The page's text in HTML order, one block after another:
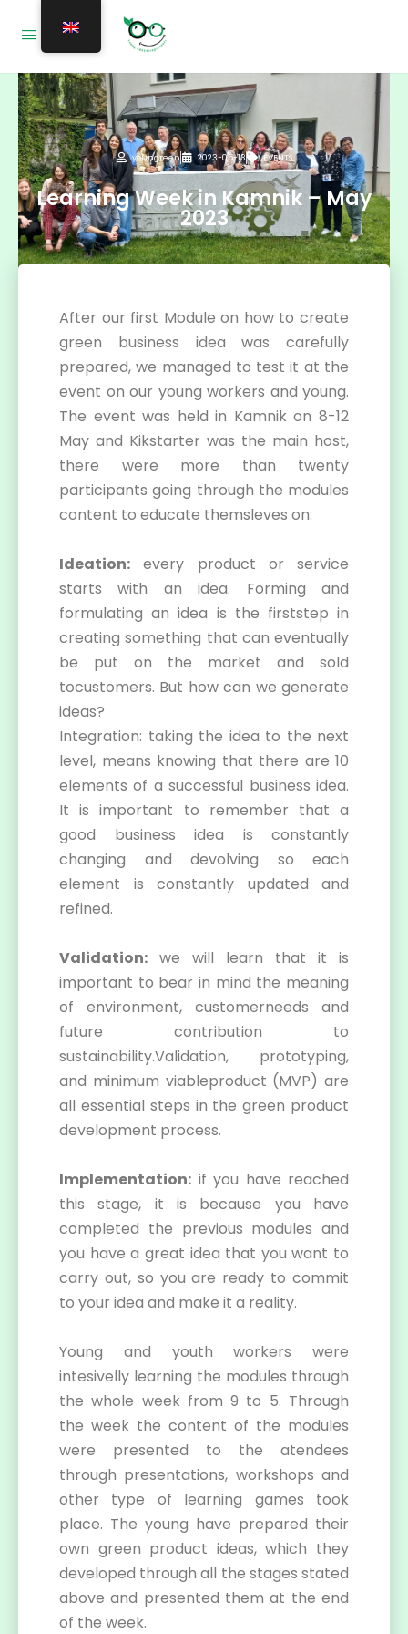
youngreen 2023-05-13 EVENTS
Learning Week in Kamnik – May
2023
After our first Module on how to create
green business idea was carefully
prepared, we managed to test it at the
event on our young workers and young.
The event was held in Kamnik on 8-12
May and Kikstarter was the main host,
there were more than twenty
participants going through the modules
content to educate themsleves on:
Ideation: every product or service
starts with an idea. Forming and
formulating an idea is the firststep in
creating something that can eventually
be put on the market and sold
tocustomers. But how can we generate
ideas?
Integration: taking the idea to the next
level, means knowing that there are 10
elements of a successful business idea.
It is important to remember that a
good business idea is constantly
changing and devolving so each
element is constantly updated and
refined.
Validation: we will learn that it is
important to bear in mind the meaning
of environment, customerneeds and
future contribution to
sustainability.Validation, prototyping,
and minimum viableproduct (MVP) are
all essential steps in the green product
development process.
Implementation: if you have reached
this stage, it is because you have
completed the previous modules and
you have a great idea that you want to
carry out, so you are ready to commit
to your idea and make it a reality.
Young and youth workers were
intesivelly learning the modules through
the whole week from 9 to 5. Through
the week the content of the modules
were presented to the atendees
through presentations, workshops and
other type of learning games took
place. The young have prepared their
own green product ideas, which they
developed through all the stages stated
above and presented them at the end
of the week.